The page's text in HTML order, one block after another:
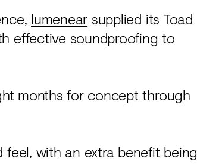
lumenear supplied its Toad
effective soundproofing to
months for concept through
with an extra benefit being